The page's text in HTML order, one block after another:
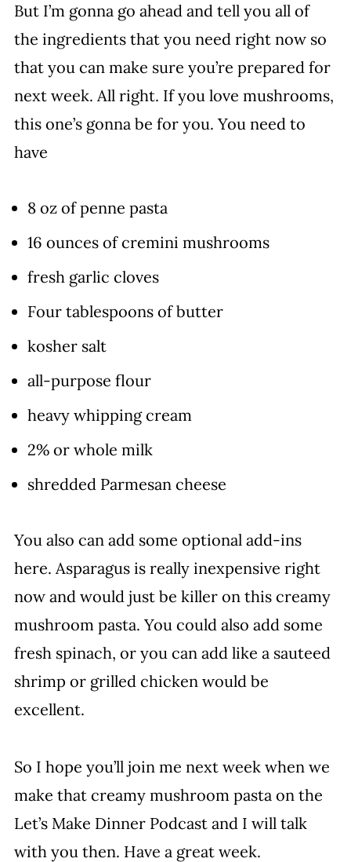
But I’m gonna go ahead and tell you all of
the ingredients that you need right now so
that you can make sure you’re prepared for
next week. All right. If you love mushrooms,
this one’s gonna be for you. You need to
have
8 oz of penne pasta
16 ounces of cremini mushrooms
fresh garlic cloves
Four tablespoons of butter
kosher salt
all-purpose flour
heavy whipping cream
2% or whole milk
shredded Parmesan cheese
You also can add some optional add-ins
here. Asparagus is really inexpensive right
now and would just be killer on this creamy
mushroom pasta. You could also add some
fresh spinach, or you can add like a sauteed
shrimp or grilled chicken would be
excellent.
So I hope you’ll join me next week when we
make that creamy mushroom pasta on the
Let’s Make Dinner Podcast and I will talk
with you then. Have a great week.